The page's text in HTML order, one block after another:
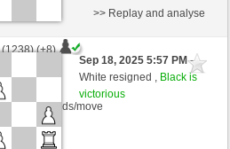
(+8)
+ 10 seconds/move
>> Replay and analyse
Sep 18, 2025 5:57 PM-
White resigned , Black is
victorious